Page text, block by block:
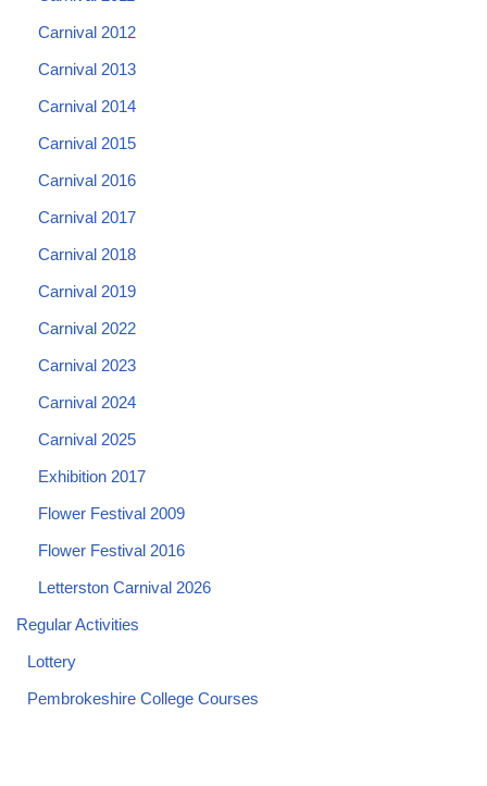
Carnival 2012
Carnival 2013
Carnival 2014
Carnival 2015
Carnival 2016
Carnival 2017
Carnival 2018
Carnival 2019
Carnival 2022
Carnival 2023
Carnival 2024
Carnival 2025
Exhibition 2017
Flower Festival 2009
Flower Festival 2016
Letterston Carnival 2026
Regular Activities
Lottery
Pembrokeshire College Courses